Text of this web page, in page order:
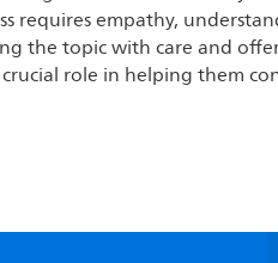
requires empathy,
the topic with care and
role in helping them